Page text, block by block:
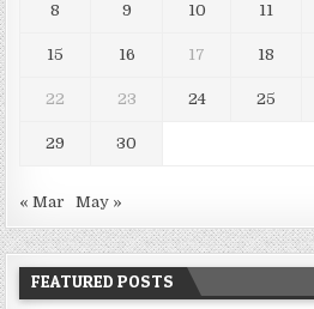
8 9 10 11
15 16 17 18
22 23 24 25
29 30
« Mar May »
FEATURED POSTS